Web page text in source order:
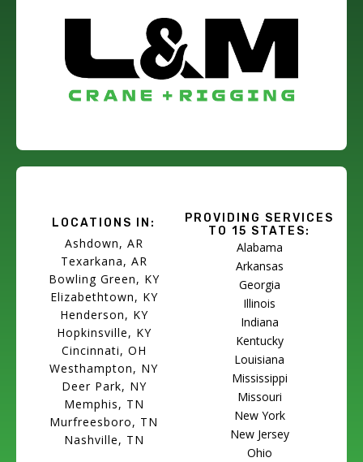
LOCATIONS IN:
Ashdown, AR
Texarkana, AR
Bowling Green, KY
Elizabethtown, KY
Henderson, KY
Hopkinsville, KY
Cincinnati, OH
Westhampton, NY
Deer Park, NY
Memphis, TN
Murfreesboro, TN
Nashville, TN
PROVIDING SERVICES
TO 15 STATES:
Alabama
Arkansas
Georgia
Illinois
Indiana
Kentucky
Louisiana
Mississippi
Missouri
New York
New Jersey
Ohio